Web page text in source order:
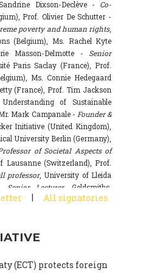
Dixson-Declève - Co-
Prof. Olivier De Schutter -
poverty and human rights,
(Belgium), Ms. Rachel Kyte
Masson-Delmotte - Senior
Paris Saclay (France), Prof.
Ms. Connie Hedegaard
(France), Prof. Tim Jackson
of Sustainable
Mark Campanale -Founder &
Initiative (United Kingdom),
University Berlin (Germany),
of Societal Aspects of
Lausanne (Switzerland), Prof.
professor, University of Lleida
Senior Lecturer, Goldsmiths,
Kingdom), Prof. Dominique
Business School (United
(Spain), Dr. Alain Grandjean
| All signatories
(ECT) protects foreign